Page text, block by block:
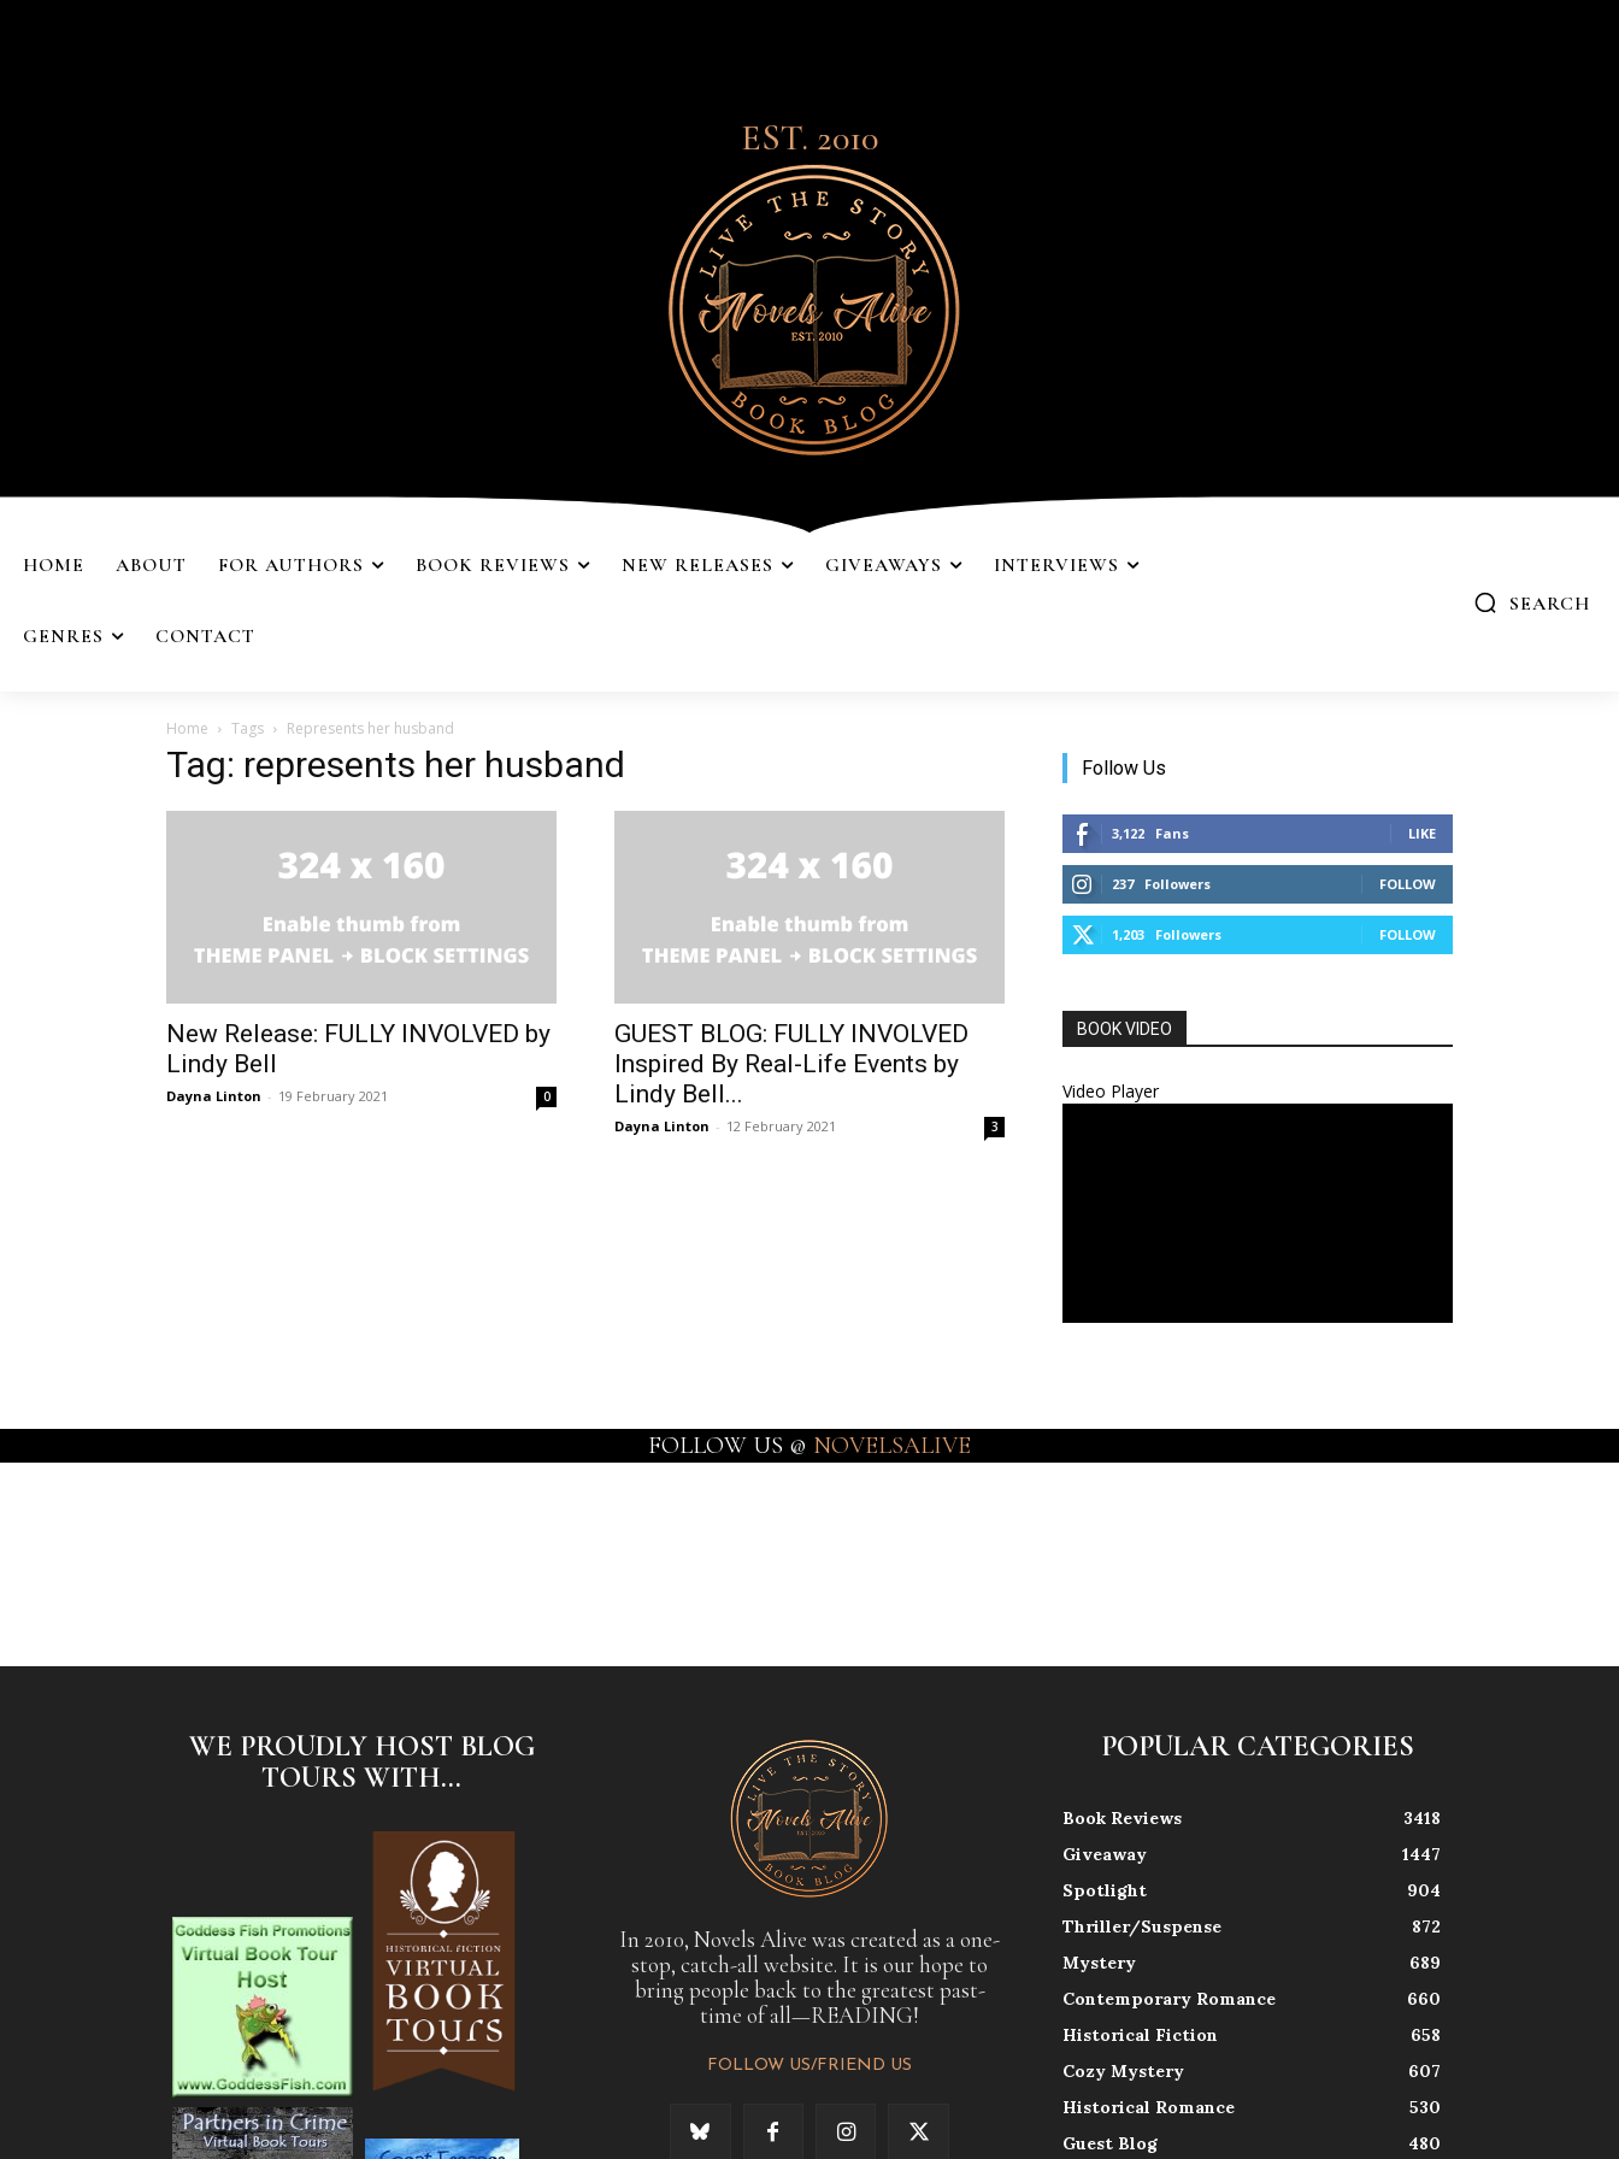
EST. 2010
HOME ABOUT FOR AUTHORS BOOK REVIEWS NEW RELEASES GIVEAWAYS INTERVIEWS
GENRES CONTACT
SEARCH
Home Tags Represents her husband
Tag: represents her husband
New Release: FULLY INVOLVED by
Lindy Bell
Dayna Linton - 19 February 2021 0
GUEST BLOG: FULLY INVOLVED
Inspired By Real-Life Events by
Lindy Bell...
Dayna Linton - 12 February 2021 3
Follow Us
3,122 Fans LIKE
237 Followers FOLLOW
1,203 Followers FOLLOW
BOOK VIDEO
Video Player
FOLLOW US @ NOVELSALIVE
WE PROUDLY HOST BLOG
TOURS WITH...
In 2010, Novels Alive was created as a one-
stop, catch-all website. It is our hope to
bring people back to the greatest past-
time of all—READING!
FOLLOW US/FRIEND US
POPULAR CATEGORIES
Book Reviews
3418
Giveaway
1447
Spotlight
904
Thriller/Suspense
872
Mystery
689
Contemporary Romance
660
Historical Fiction
658
Cozy Mystery
607
Historical Romance
530
Guest Blog
480